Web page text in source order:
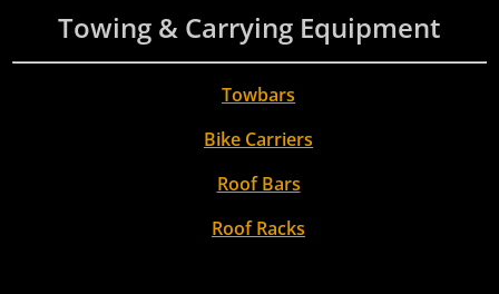
Towing & Carrying Equipment
Towbars
Bike Carriers
Roof Bars
Roof Racks